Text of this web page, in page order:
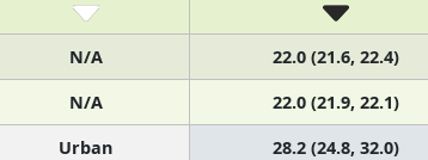
N/A 22.0 (21.6, 22.4)
N/A 22.0 (21.9, 22.1)
Urban 28.2 (24.8, 32.0)